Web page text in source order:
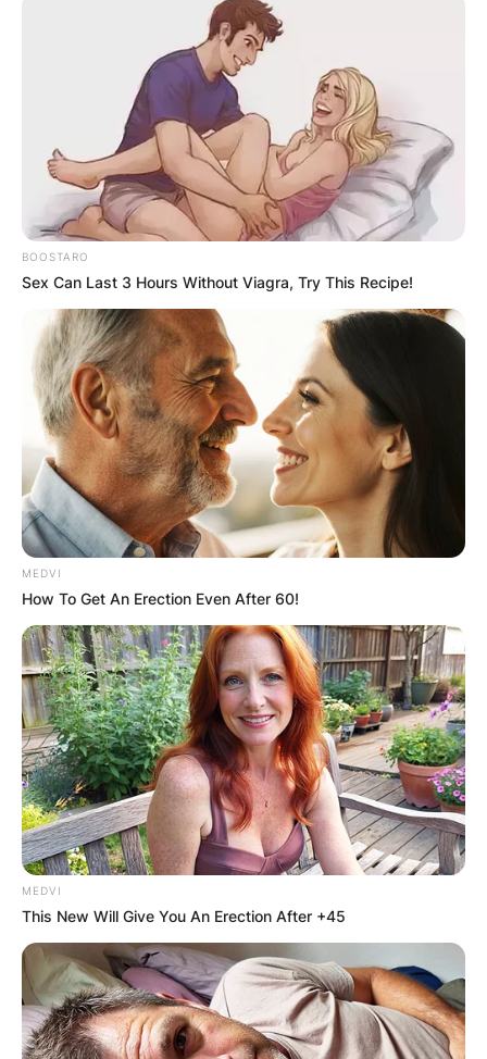
Disclosure (band)
Songs, Albums,
Upcoming Events,
Tour 2024, Merch,
Sam Smith
ByGrace Coleman
Posted OnFebruary 6, 2024inNews
BOOSTARO
Sex Can Last 3 Hours Without Viagra, Try This Recipe!
MEDVI
How To Get An Erection Even After 60!
MEDVI
This New Will Give You An Erection After +45